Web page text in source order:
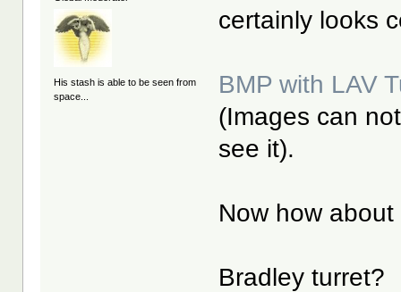
His stash is able to be seen from
space...
certainly looks
BMP with LAV
(Images can
see it).
Now how
Bradley turret?